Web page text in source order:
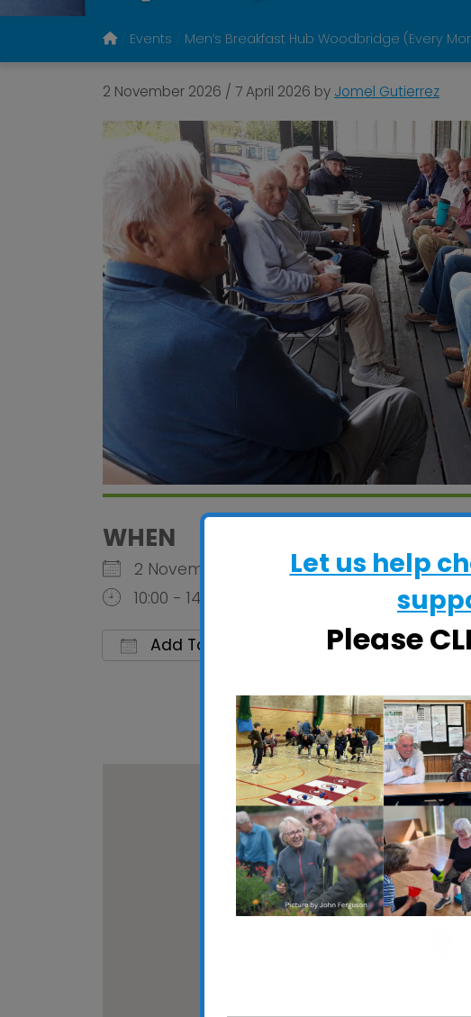
Events Men’s Breakfast Hub Woodbridge (Every
2 November 2026 / 7 April 2026 by Jomel Gutierrez
WHEN
2 November 2026
10:00 - 14:00
Add To Calendar
Grove Court Care
15 Beech Way -
View Events
Let us help
Please